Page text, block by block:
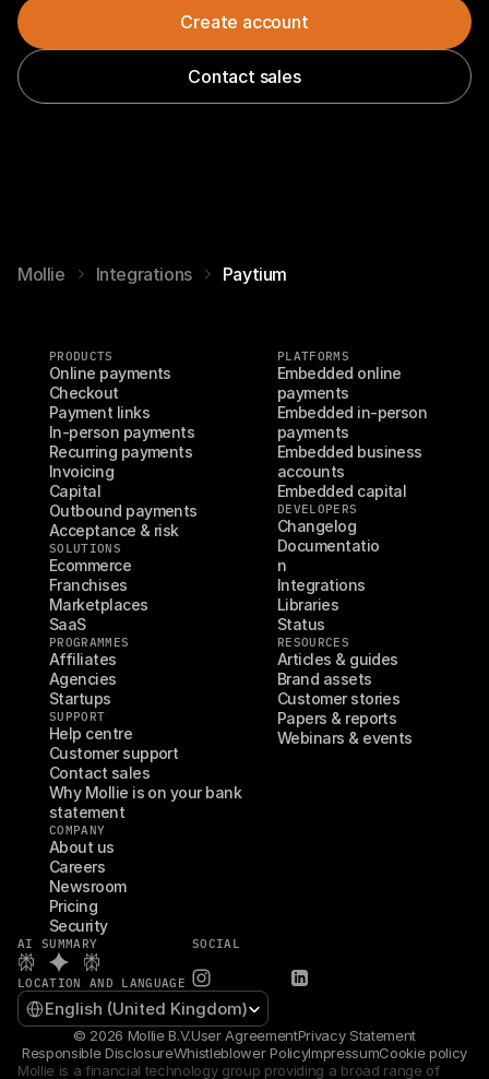
Create account
Contact sales
Mollie Integrations Paytium
PRODUCTS
Online payments
Checkout
Payment links
In-person payments
Recurring payments
Invoicing
Capital
Outbound payments
Acceptance & risk
SOLUTIONS
Ecommerce
Franchises
Marketplaces
SaaS
PROGRAMMES
Affiliates
Agencies
Startups
SUPPORT
Help centre
Customer support
Contact sales
Why Mollie is on your bank
statement
COMPANY
About us
Careers
Newsroom
Pricing
Security
PLATFORMS
Embedded online
payments
Embedded in-person
payments
Embedded business
accounts
Embedded capital
DEVELOPERS
Changelog
Documentatio
n
Integrations
Libraries
Status
RESOURCES
Articles & guides
Brand assets
Customer stories
Papers & reports
Webinars & events
AI SUMMARY SOCIAL
LOCATION AND LANGUAGE
Select Language
English (United Kingdom)
© 2026 Mollie B.V.User AgreementPrivacy Statement
Responsible DisclosureWhistleblower PolicyImpressumCookie policy
Mollie is a financial technology group providing a broad range of